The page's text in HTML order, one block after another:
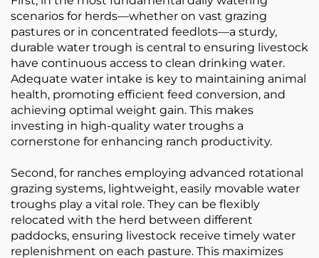
scenarios for herds—whether on vast grazing
pastures or in concentrated feedlots—a sturdy,
durable water trough is central to ensuring livestock
have continuous access to clean drinking water.
Adequate water intake is key to maintaining animal
health, promoting efficient feed conversion, and
achieving optimal weight gain. This makes
investing in high-quality water troughs a
cornerstone for enhancing ranch productivity.
Second, for ranches employing advanced rotational
grazing systems, lightweight, easily movable water
troughs play a vital role. They can be flexibly
relocated with the herd between different
paddocks, ensuring livestock receive timely water
replenishment on each pasture. This maximizes